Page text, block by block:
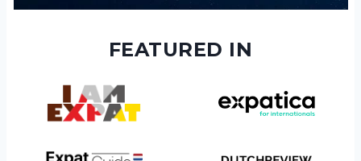
FEATURED IN